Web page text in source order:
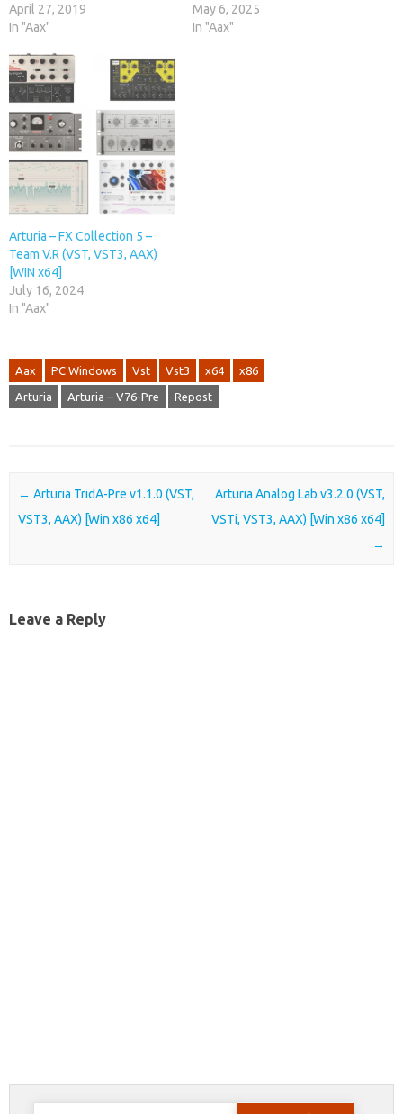
April 27, 2019
In "Aax"
May 6, 2025
In "Aax"
Arturia – FX Collection 5 –
Team V.R (VST, VST3, AAX)
[WIN x64]
July 16, 2024
In "Aax"
Aax PC Windows Vst Vst3 x64 x86
Arturia Arturia – V76-Pre Repost
Post navigation
← Arturia TridA-Pre v1.1.0 (VST,
VST3, AAX) [Win x86 x64]
Arturia Analog Lab v3.2.0 (VST,
VSTi, VST3, AAX) [Win x86 x64]
→
Leave a Reply
Search